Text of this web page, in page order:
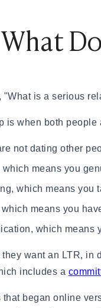
You Naturally: The
Naturally Without
Step-by-Step
Meaning,
Signs,
Dating Trend Keeping
What Is It & When
Stages and How
What Each One Means
Definition,
What
"What is a serious
is when both
not dating other
which means you
which means you
means you
which means
want an LTR,
includes a
that began online